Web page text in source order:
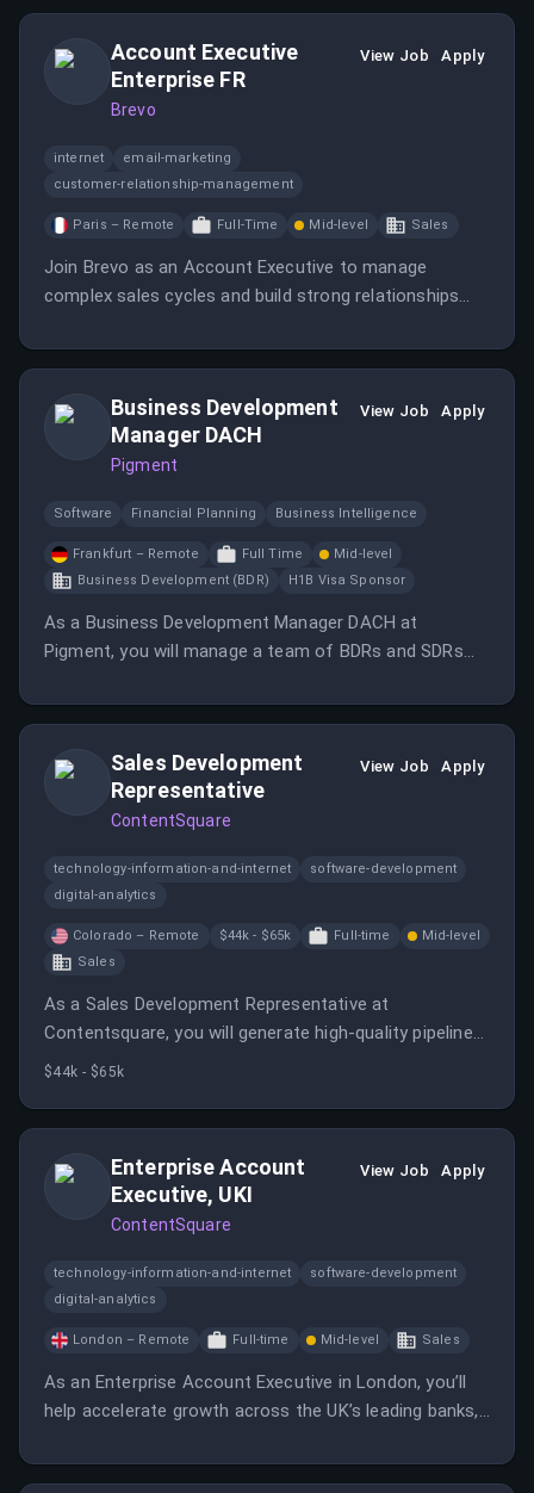
Account Executive
Enterprise FR
Brevo
View Job Apply
internet
email-marketing
customer-relationship-management
Paris – Remote Full-Time Mid-level Sales
Join Brevo as an Account Executive to manage
complex sales cycles and build strong relationships
Brevo's growth in key markets.
Business Development
Manager DACH
Pigment
View Job Apply
Software Financial Planning Business Intelligence
Frankfurt – Remote Full Time
Mid-level
Business Development (BDR)
H1B Visa Sponsor
As a Business Development Manager DACH at
Pigment, you will manage a team of BDRs and SDRs
region. Your role will involve driving pipeline generation
Sales Development
Representative
ContentSquare
View Job Apply
technology-information-and-internet
software-development
digital-analytics
Colorado – Remote $44k - $65k Full-time
Mid-level
Sales
As a Sales Development Representative at
Contentsquare, you will generate high-quality pipeline
and work closely with Account Executives to engage
$44k - $65k
Enterprise Account
Executive, UKI
ContentSquare
View Job Apply
technology-information-and-internet
software-development
digital-analytics
London – Remote Full-time Mid-level Sales
As an Enterprise Account Executive in London, you’ll
help accelerate growth across the UK’s leading banks,